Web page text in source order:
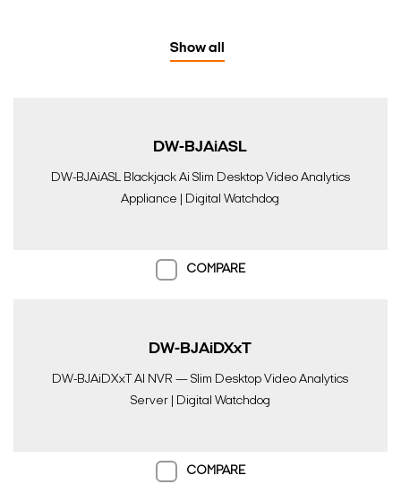
Show all
DW-BJAiASL
DW-BJAiASL Blackjack Ai Slim Desktop Video Analytics
Appliance | Digital Watchdog
COMPARE
DW-BJAiDXxT
DW-BJAiDXxT AI NVR — Slim Desktop Video Analytics
Server | Digital Watchdog
COMPARE